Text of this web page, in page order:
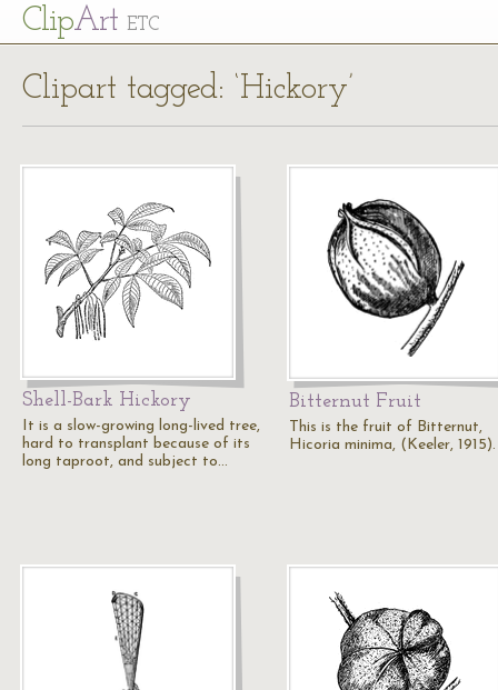
ClipArt ETC
Clipart tagged: ‘Hickory’
Shell-Bark Hickory
It is a slow-growing long-lived tree,
hard to transplant because of its
long taproot, and subject to…
Bitternut Fruit
This is the fruit of Bitternut,
Hicoria minima, (Keeler, 1915).